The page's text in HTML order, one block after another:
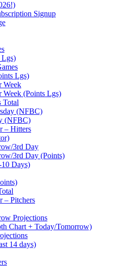
Signup
Lgs)
Lgs)
Week
Week (Points Lgs)
Total
(NFBC)
(NFBC)
– Hitters
3rd Day
3rd Day (Points)
Days)
– Pitchers
Projections
Chart + Today/Tomorrow)
14 days)